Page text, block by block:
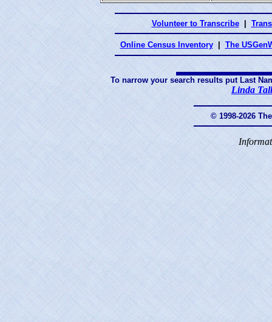
Volunteer to Transcribe
Online Census Inventory The
To narrow your search results put Last
Linda
© 1998-2026